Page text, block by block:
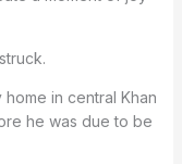
home in central Khan
he was due to be